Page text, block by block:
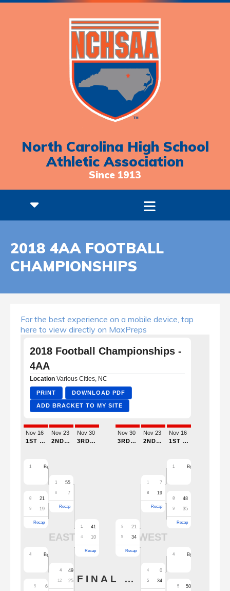
North Carolina High School
Athletic Association
Since 1913
2018 4AA FOOTBALL
CHAMPIONSHIPS
For the best experience on a mobile device, tap
here to view directly on MaxPreps